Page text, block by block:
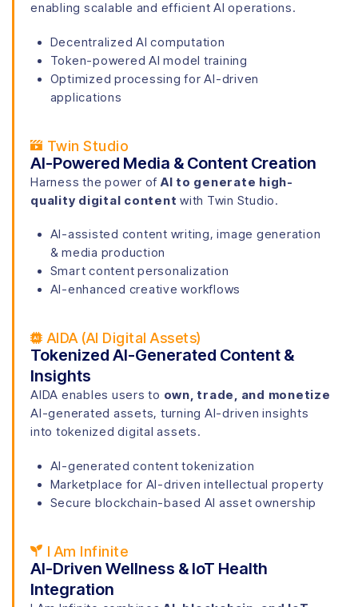
enabling scalable and efficient AI operations.
Decentralized AI computation
Token-powered AI model training
Optimized processing for AI-driven
applications
Twin Studio
AI-Powered Media & Content Creation
Harness the power of AI to generate high-
quality digital content with Twin Studio.
AI-assisted content writing, image generation
& media production
Smart content personalization
AI-enhanced creative workflows
AIDA (AI Digital Assets)
Tokenized AI-Generated Content &
Insights
AIDA enables users to own, trade, and monetize
AI-generated assets, turning AI-driven insights
into tokenized digital assets.
AI-generated content tokenization
Marketplace for AI-driven intellectual property
Secure blockchain-based AI asset ownership
I Am Infinite
AI-Driven Wellness & IoT Health
Integration